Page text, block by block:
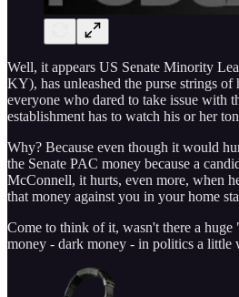
Well, it appears US Senate Minority
KY), has unleashed the purse strings of
everyone who dared to take issue with
establishment has to watch his or her
Why? Because even though it would
the Senate PAC money because a
McConnell, it hurts, even more, when
that money against you in your home
Come to think of it, wasn't there a
money - dark money - in politics a little